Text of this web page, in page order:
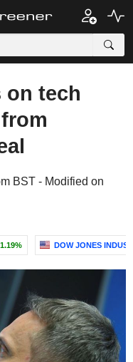
on tech
BST - Modified on
DOW JONES